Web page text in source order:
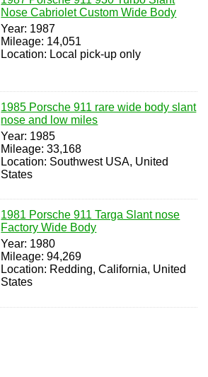
Nose Cabriolet Custom Wide Body
Year: 1987
Mileage: 14,051
Location: Local pick-up only
1985 Porsche 911 rare wide body slant
nose and low miles
Year: 1985
Mileage: 33,168
Location: Southwest USA, United
States
1981 Porsche 911 Targa Slant nose
Factory Wide Body
Year: 1980
Mileage: 94,269
Location: Redding, California, United
States